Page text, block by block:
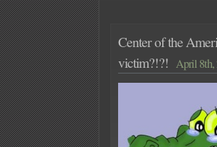
Center of the
victim?!?! April 8th,